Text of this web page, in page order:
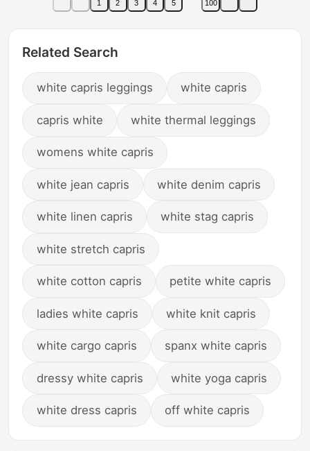
1 2 3 4 5 100
Related Search
white capris leggings white capris
capris white white thermal leggings
womens white capris
white jean capris white denim capris
white linen capris white stag capris
white stretch capris
white cotton capris petite white capris
ladies white capris white knit capris
white cargo capris spanx white capris
dressy white capris white yoga capris
white dress capris off white capris